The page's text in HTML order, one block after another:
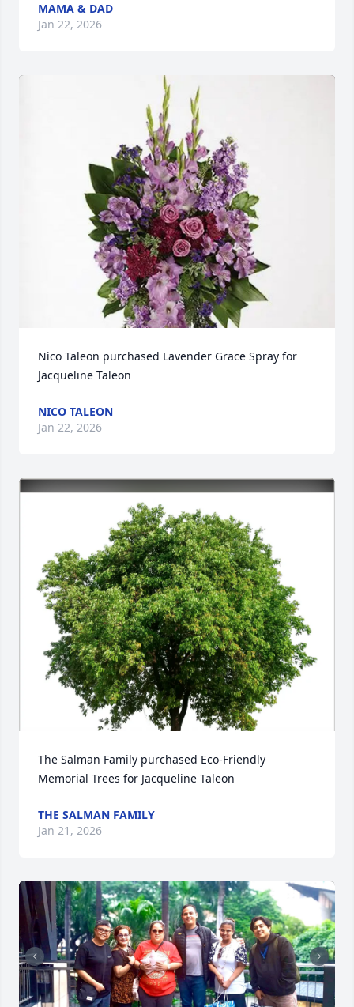
MAMA & DAD
Jan 22, 2026
Nico Taleon purchased Lavender Grace Spray for
Jacqueline Taleon
NICO TALEON
Jan 22, 2026
The Salman Family purchased Eco-Friendly
Memorial Trees for Jacqueline Taleon
THE SALMAN FAMILY
Jan 21, 2026